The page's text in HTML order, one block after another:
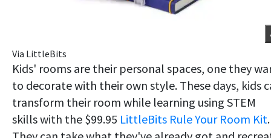
Via LittleBits
Kids' rooms are their personal spaces, one they
to decorate with their own style. These days, kids
transform their room while learning using STEM
skills with the $99.95 LittleBits Rule Your Room Kit.